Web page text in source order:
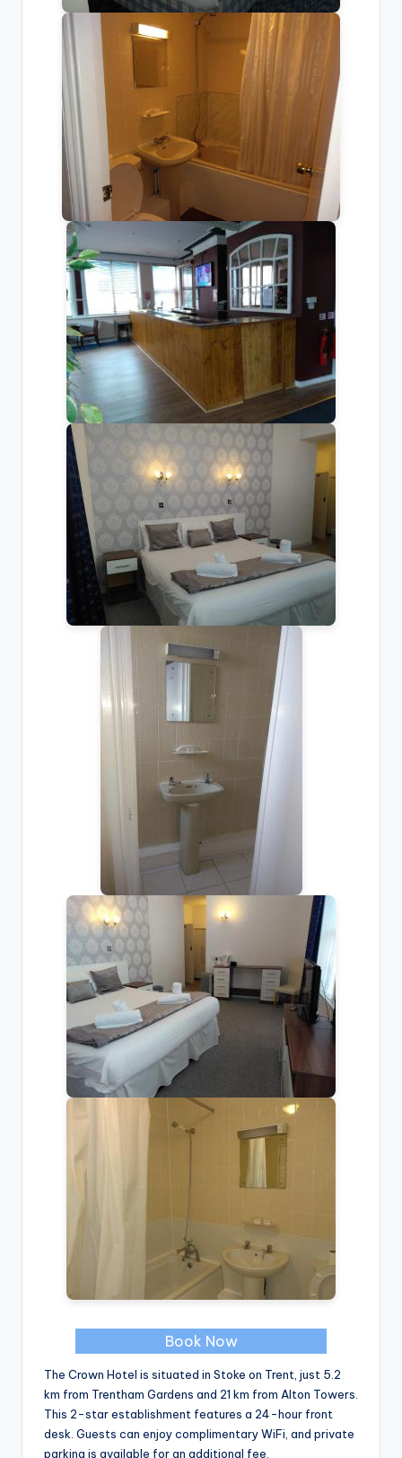
Book Now
The Crown Hotel is situated in Stoke on Trent, just 5.2
km from Trentham Gardens and 21 km from Alton Towers.
This 2-star establishment features a 24-hour front
desk. Guests can enjoy complimentary WiFi, and private
parking is available for an additional fee.